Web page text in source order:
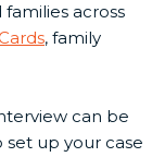
across
, family
can be
set up your case